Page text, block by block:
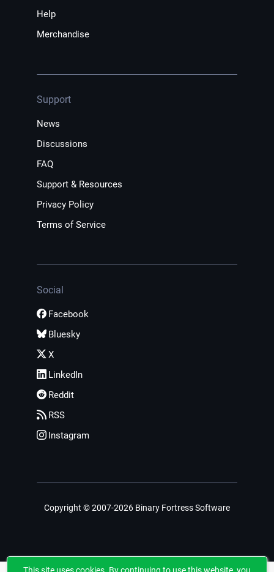
Help
Merchandise
Support
News
Discussions
FAQ
Support & Resources
Privacy Policy
Terms of Service
Social
Facebook
Bluesky
X
LinkedIn
Reddit
RSS
Instagram
Copyright © 2007-2026 Binary Fortress Software